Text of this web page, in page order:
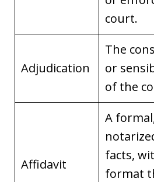
court.
Adjudication
The
or
of the
Affidavit
A
facts,
format